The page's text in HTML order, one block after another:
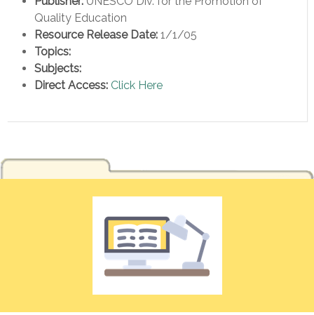
Quality Education
Resource Release Date: 1/1/05
Topics:
Subjects:
Direct Access: Click Here